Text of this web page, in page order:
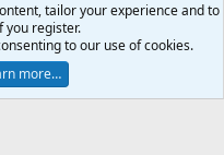
policy
tailor your experience and to
you register.
to our use of cookies.
more…